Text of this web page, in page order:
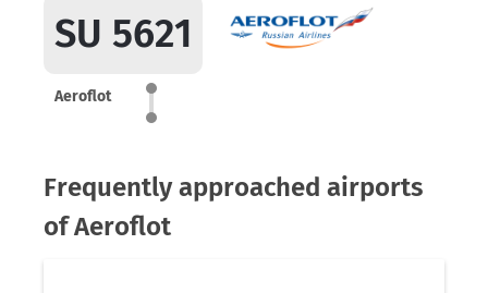
SU 5621
Aeroflot
Frequently approached airports
of Aeroflot